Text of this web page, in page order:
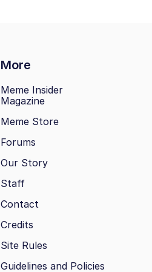
More
Meme Insider
Magazine
Meme Store
Forums
Our Story
Staff
Contact
Credits
Site Rules
Guidelines and Policies